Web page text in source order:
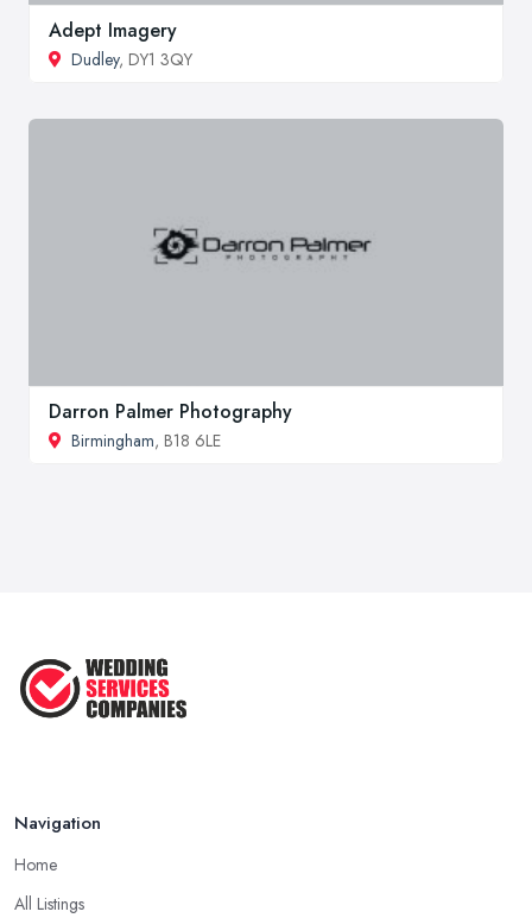
Adept Imagery
Dudley, DY1 3QY
Darron Palmer Photography
Birmingham, B18 6LE
Navigation
Home
All Listings